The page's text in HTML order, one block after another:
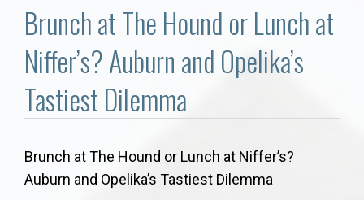
Buy/Sell
Local
Brunch at The Hound or Lunch at
Niffer’s? Auburn and Opelika’s
Tastiest Dilemma
Brunch at The Hound or Lunch at Niffer’s?
Auburn and Opelika’s Tastiest Dilemma